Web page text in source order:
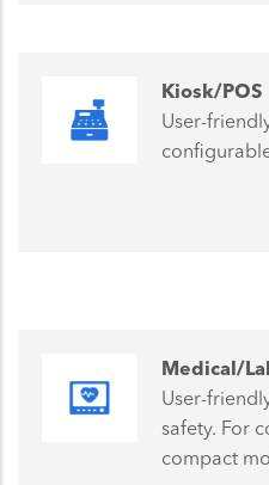
Kiosk/POS
User-
Medical/
User-
safety. For
compact